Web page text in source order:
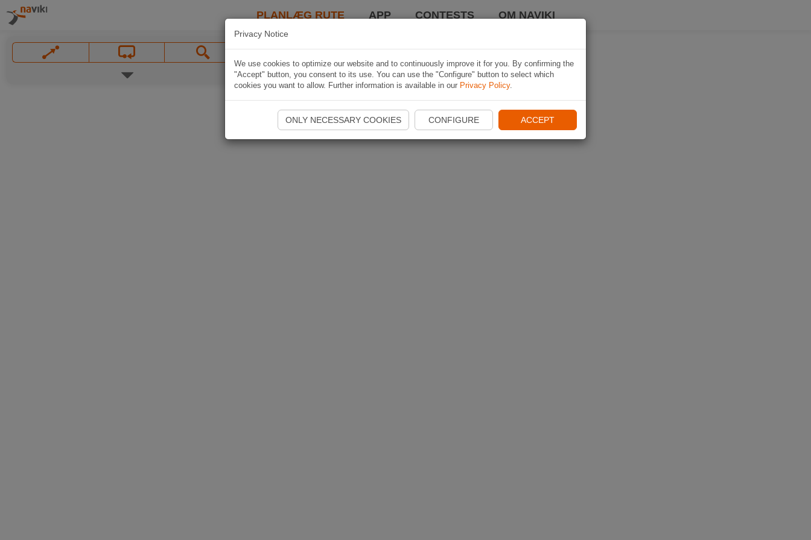
PLANLÆG RUTE APP CONTESTS OM NAVIKI
Privacy Notice
We use cookies to optimize our website and to continuously improve it for you. By confirming the
"Accept" button, you consent to its use. You can use the "Configure" button to select which
cookies you want to allow. Further information is available in our Privacy Policy.
ONLY NECESSARY COOKIES CONFIGURE ACCEPT